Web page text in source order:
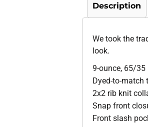
Description
We took the
look.
9-ounce, 65/
Dyed-to-match
2x2 rib knit
Snap front
Front slash